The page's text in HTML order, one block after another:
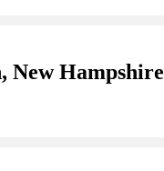
New Hampshire